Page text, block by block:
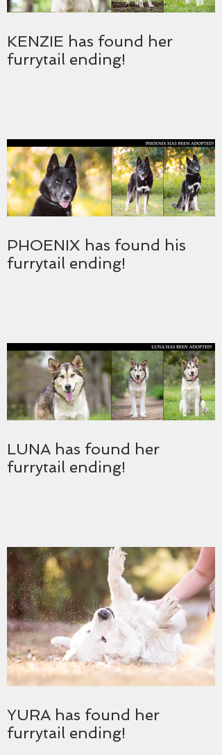
KENZIE has found her
furrytail ending!
PHOENIX has found his
furrytail ending!
LUNA has found her
furrytail ending!
YURA has found her
furrytail ending!